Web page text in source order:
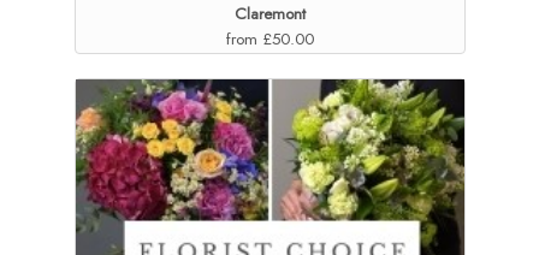
Claremont
from £50.00